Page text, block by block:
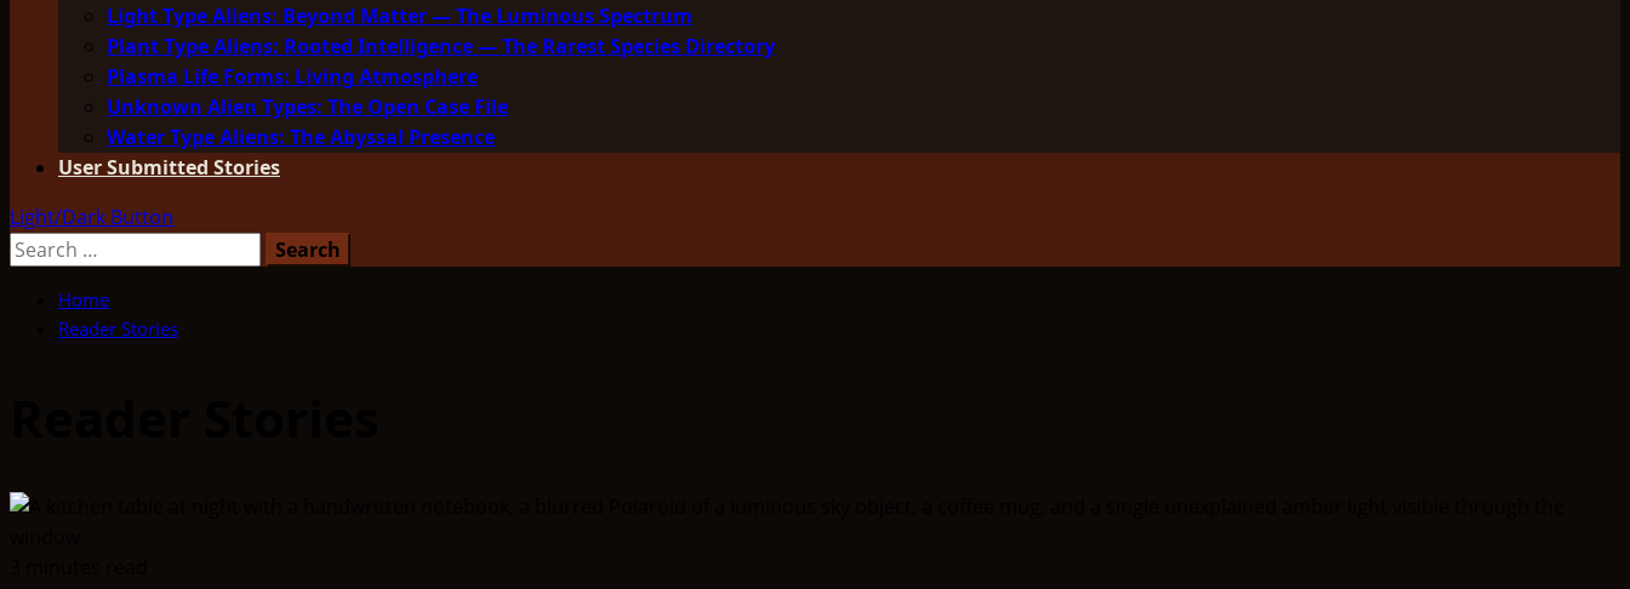
Light Type Aliens: Beyond Matter — The Luminous Spectrum
Plant Type Aliens: Rooted Intelligence — The Rarest Species Directory
Plasma Life Forms: Living Atmosphere
Unknown Alien Types: The Open Case File
Water Type Aliens: The Abyssal Presence
User Submitted Stories
Light/Dark Button
Search
Home
Reader Stories